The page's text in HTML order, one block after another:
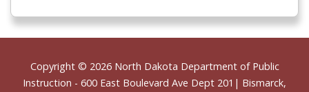
Footer
Copyright © 2026 North Dakota Department of Public
Instruction - 600 East Boulevard Ave Dept 201| Bismarck,